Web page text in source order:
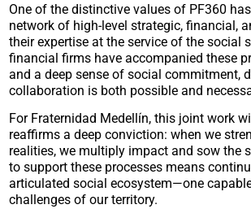
One of the distinctive values of PF360
network of high-level strategic, financial,
their expertise at the service of the social
financial firms have accompanied these
and a deep sense of social commitment,
collaboration is both possible and
For Fraternidad Medellín, this joint work
reaffirms a deep conviction: when we
realities, we multiply impact and sow the
to support these processes means
articulated social ecosystem—one
challenges of our territory.